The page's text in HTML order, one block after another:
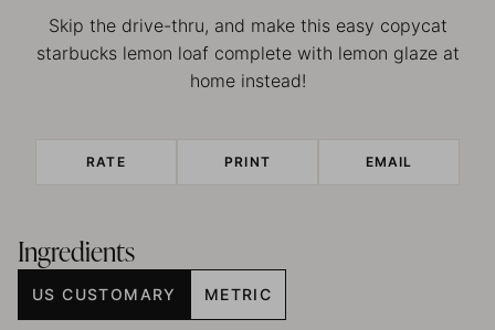
Skip the drive-thru, and make this easy copycat
starbucks lemon loaf complete with lemon glaze at
home instead!
RATE PRINT EMAIL
Ingredients
US CUSTOMARY METRIC